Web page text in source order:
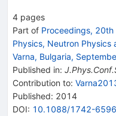
4 pages
Part of Proceedings, 20th
Physics, Neutron
Varna, Bulgaria,
Published in:
Contribution to:
Published: 2014
DOI: 10.1088/1742-